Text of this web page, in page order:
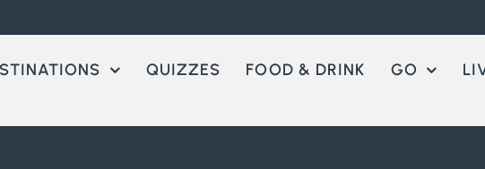
QUIZZES FOOD & DRINK GO